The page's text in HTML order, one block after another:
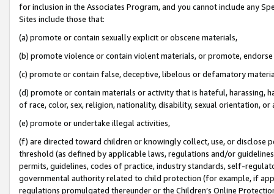
for inclusion in the Associates Program, and you cannot include any
Sites include those that:
(a) promote or contain sexually explicit or obscene materials,
(b) promote violence or contain violent materials, or promote,
(c) promote or contain false, deceptive, libelous or defamatory
(d) promote or contain materials or activity that is hateful, harassing,
of race, color, sex, religion, nationality, disability, sexual orientation, or
(e) promote or undertake illegal activities,
(f) are directed toward children or knowingly collect, use, or
threshold (as defined by applicable laws, regulations and/or
permits, guidelines, codes of practice, industry standards, self-
governmental authority related to child protection (for example, if
regulations promulgated thereunder or the Children’s Online